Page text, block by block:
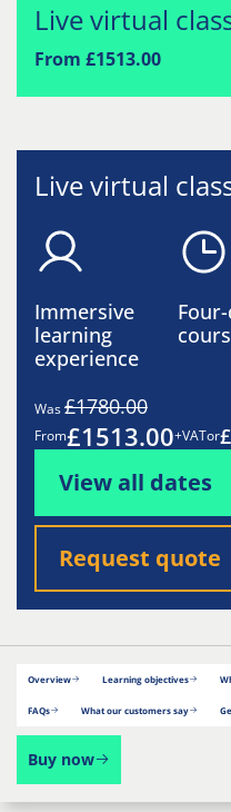
Live virtual
From £1513.00
Live virtual
Immersive
learning
experience
Was£1780.00
From£1513.00+VATor
View all dates
Request quote
Overview Learning objectives
FAQs What our customers say
Buy now